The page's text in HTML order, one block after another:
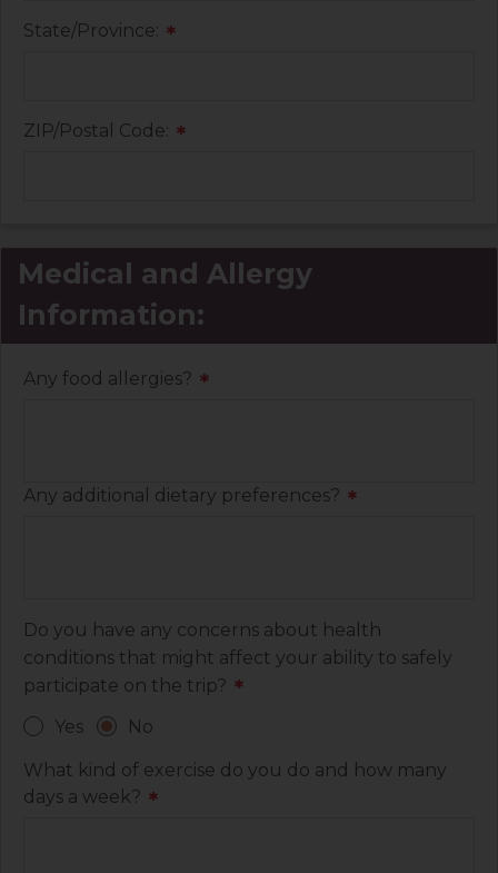
State/Province: *
ZIP/Postal Code: *
Medical and Allergy
Information:
Any food allergies? *
Any additional dietary preferences? *
Do you have any concerns about health
conditions that might affect your ability to safely
participate on the trip? *
Yes No
What kind of exercise do you do and how many
days a week? *